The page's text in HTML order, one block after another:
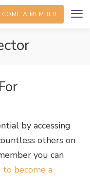
A MEMBER
by accessing
others on
you can
to become a